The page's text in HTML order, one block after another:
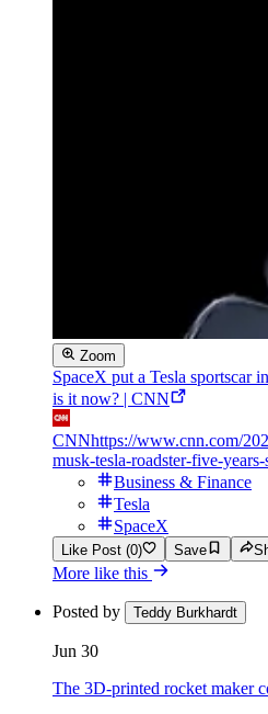
Zoom
SpaceX put a Tesla sportscar
is it now? | CNN
CNNhttps://www.cnn.com/
musk-tesla-roadster-five-
Business & Finance
Tesla
SpaceX
Like Post (0) Save
More like this
Posted by Teddy Burkhardt
Jun 30
The 3D-printed rocket maker